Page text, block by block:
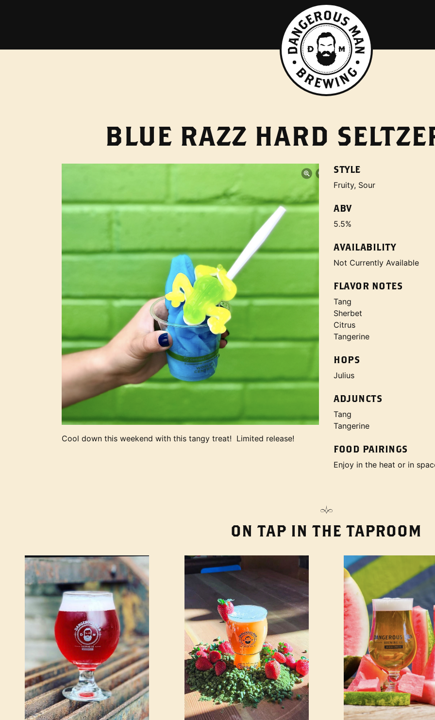
BLUE RAZZ HARD
Cool down this weekend with this tangy treat! Limited release!
STYLE
Fruity, Sour
ABV
5.5%
AVAILABILITY
Not Currently Available
FLAVOR NOTES
Tang
Sherbet
Citrus
Tangerine
HOPS
Julius
ADJUNCTS
Tang
Tangerine
FOOD PAIRINGS
Enjoy in the heat or in
ON TAP IN THE TAPROOM